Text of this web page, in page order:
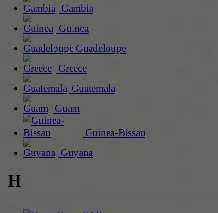
Gambia
Guinea
Guadeloupe
Greece
Guatemala
Guam
Guinea-Bissau
Guyana
H